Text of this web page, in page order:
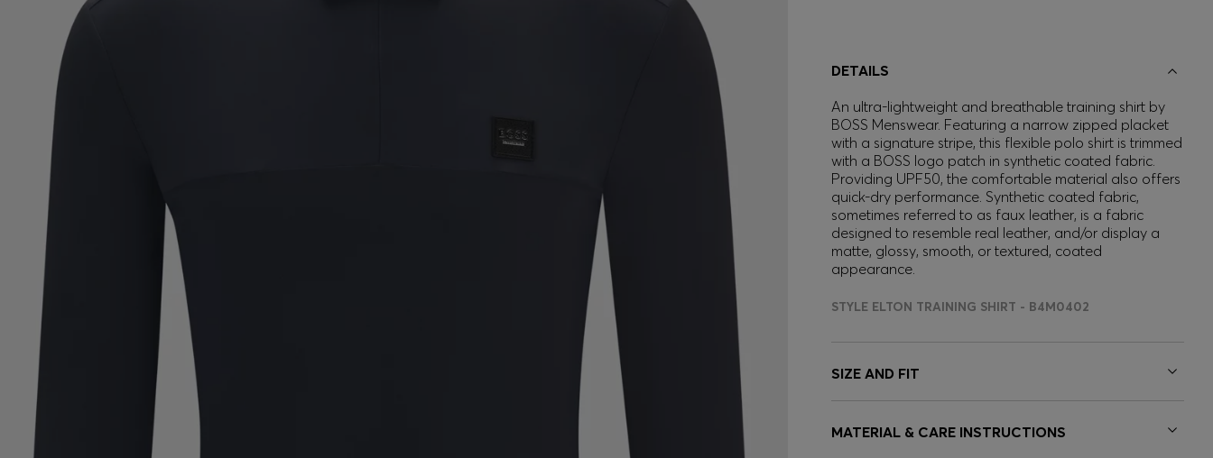
DETAILS
An ultra-lightweight and breathable training shirt by
BOSS Menswear. Featuring a narrow zipped placket
with a signature stripe, this flexible polo shirt is trimmed
with a BOSS logo patch in synthetic coated fabric.
Providing UPF50, the comfortable material also offers
quick-dry performance. Synthetic coated fabric,
sometimes referred to as faux leather, is a fabric
designed to resemble real leather, and/or display a
matte, glossy, smooth, or textured, coated
appearance.
STYLE ELTON TRAINING SHIRT - B4M0402
SIZE AND FIT
MATERIAL & CARE INSTRUCTIONS